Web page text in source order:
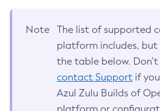
Note
The list of supported
platform includes,
the table below.
contact Support if
Azul Zulu Builds of